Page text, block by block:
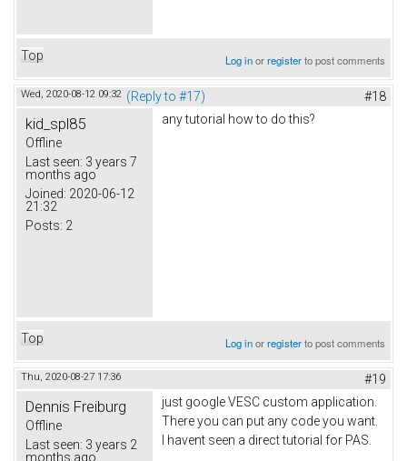
Top Log inorregisterto post comments
Wed, 2020-08-12 09:32 (Reply to #17) #18
kid_spl85
Offline
Last seen: 3 years 7
months ago
Joined: 2020-06-12
21:32
Posts: 2
any tutorial how to do this?
Top Log inorregisterto post comments
Thu, 2020-08-27 17:36 #19
Dennis Freiburg
Offline
Last seen: 3 years 2
months ago
just google VESC custom application.
There you can put any code you want.
I havent seen a direct tutorial for PAS.